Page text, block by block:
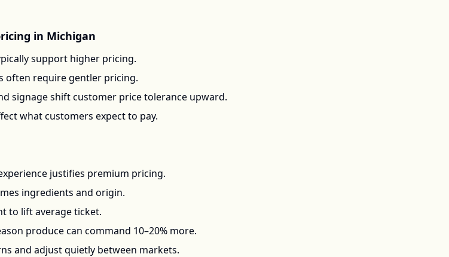
in Michigan
support higher pricing.
often require gentler pricing.
signage shift customer price tolerance upward.
what customers expect to pay.
justifies premium pricing.
ingredients and origin.
to lift average ticket.
produce can command 10–20% more.
and adjust quietly between markets.